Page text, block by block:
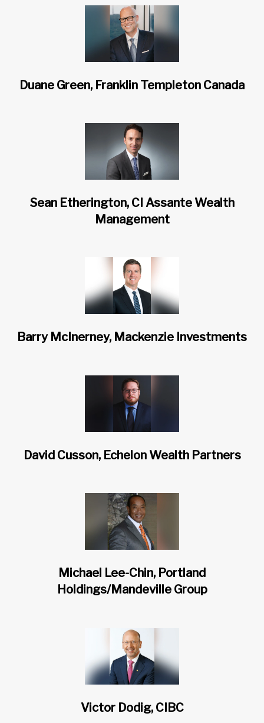
Duane Green, Franklin Templeton Canada
Sean Etherington, CI Assante Wealth
Management
Barry McInerney, Mackenzie Investments
David Cusson, Echelon Wealth Partners
Michael Lee-Chin, Portland
Holdings/Mandeville Group
Victor Dodig, CIBC